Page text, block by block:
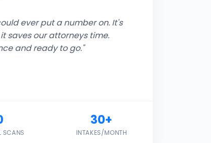
ever put a number on. It's
saves our attorneys time.
and ready to go."
SCANS
30+
INTAKES/MONTH